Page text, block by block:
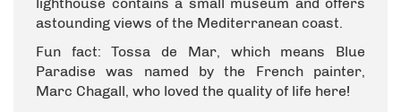
astounding views of the Mediterranean coast.
Fun fact: Tossa de Mar, which means Blue
Paradise was named by the French painter,
Marc Chagall, who loved the quality of life here!